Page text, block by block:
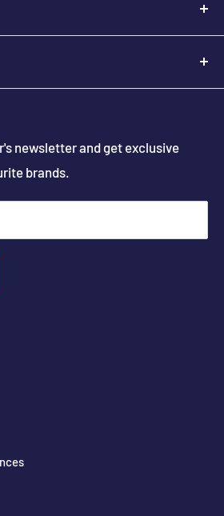
AM - 5:30 PM
Renovations
newsletter and get exclusive
brands.